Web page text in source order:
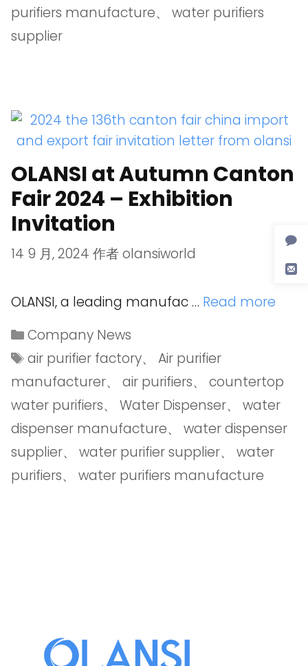
purifiers manufacture、 water purifiers
supplier
OLANSI at Autumn Canton
Fair 2024 – Exhibition
Invitation
14 9 月, 2024 作者olansiworld
OLANSI, a leading manufac … Read more
Company News
air purifier factory、Air purifier
manufacturer、 air purifiers、 countertop
water purifiers、 Water Dispenser、 water
dispenser manufacture、 water dispenser
supplier、 water purifier supplier、 water
purifiers、 water purifiers manufacture